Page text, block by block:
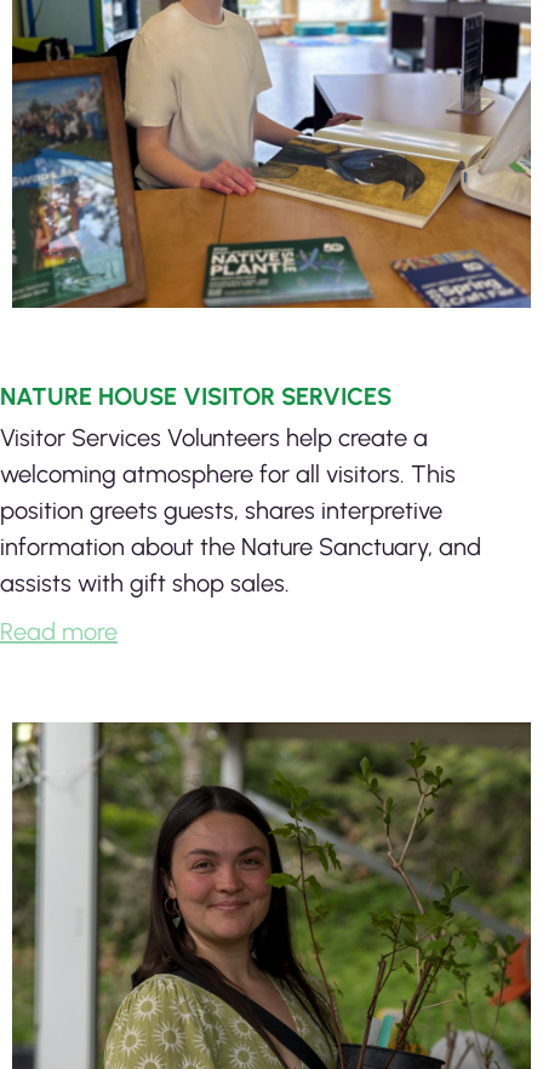
NATURE HOUSE VISITOR SERVICES
Visitor Services Volunteers help create a
welcoming atmosphere for all visitors. This
position greets guests, shares interpretive
information about the Nature Sanctuary, and
assists with gift shop sales.
Read more